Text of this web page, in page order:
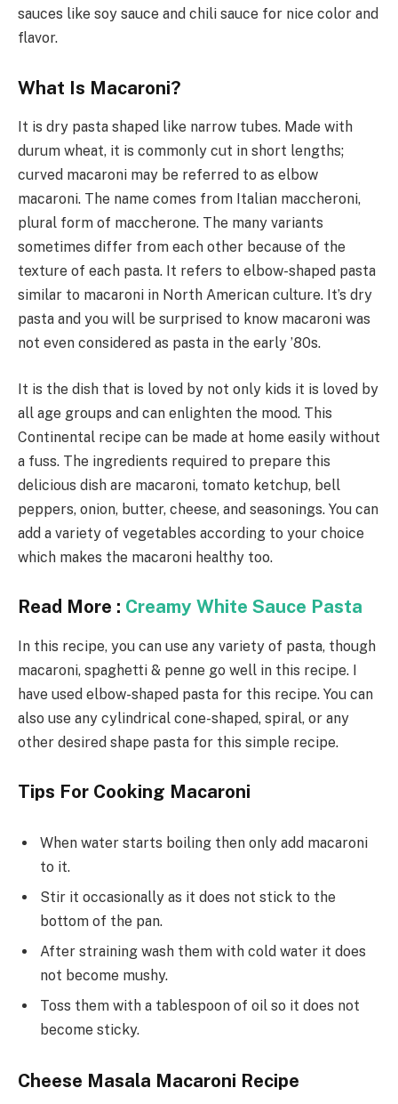
sauces like soy sauce and chili sauce for nice color and
flavor.
What Is Macaroni?
It is dry pasta shaped like narrow tubes. Made with
durum wheat, it is commonly cut in short lengths;
curved macaroni may be referred to as elbow
macaroni. The name comes from Italian maccheroni,
plural form of maccherone. The many variants
sometimes differ from each other because of the
texture of each pasta. It refers to elbow-shaped pasta
similar to macaroni in North American culture. It’s dry
pasta and you will be surprised to know macaroni was
not even considered as pasta in the early ’80s.
It is the dish that is loved by not only kids it is loved by
all age groups and can enlighten the mood. This
Continental recipe can be made at home easily without
a fuss. The ingredients required to prepare this
delicious dish are macaroni, tomato ketchup, bell
peppers, onion, butter, cheese, and seasonings. You can
add a variety of vegetables according to your choice
which makes the macaroni healthy too.
Read More : Creamy White Sauce Pasta
In this recipe, you can use any variety of pasta, though
macaroni, spaghetti & penne go well in this recipe. I
have used elbow-shaped pasta for this recipe. You can
also use any cylindrical cone-shaped, spiral, or any
other desired shape pasta for this simple recipe.
Tips For Cooking Macaroni
When water starts boiling then only add macaroni
to it.
Stir it occasionally as it does not stick to the
bottom of the pan.
After straining wash them with cold water it does
not become mushy.
Toss them with a tablespoon of oil so it does not
become sticky.
Cheese Masala Macaroni Recipe